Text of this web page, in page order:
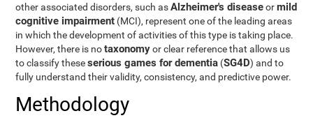
other associated disorders, such asAlzheimer's diseaseormild
cognitive impairment (MCI), represent one of the leading areas
in which the development of activities of this type is taking place.
However, there is notaxonomyor clear reference that allows us
to classify theseserious games for dementia (SG4D) and to
fully understand their validity, consistency, and predictive power.
Methodology